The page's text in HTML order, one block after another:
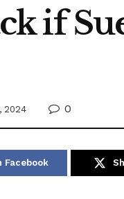
if
2024 0
Facebook